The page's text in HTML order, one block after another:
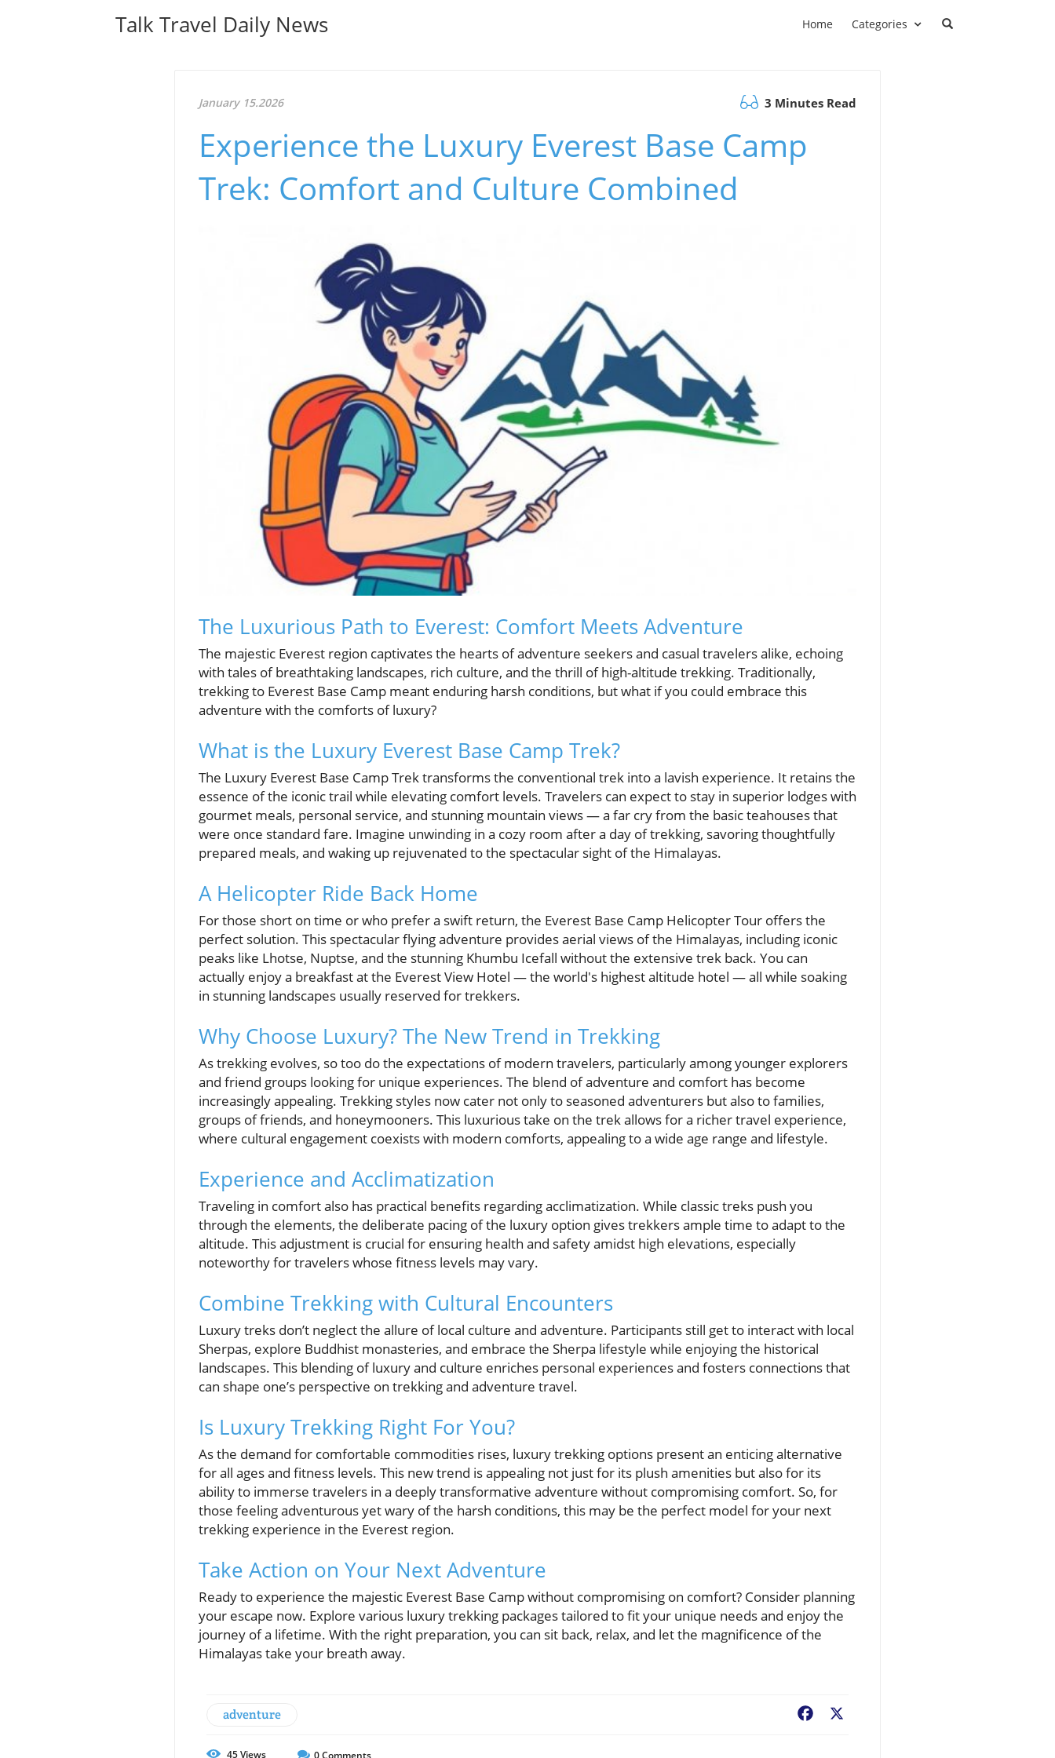
Talk Travel Daily News Home Categories
January 15.2026 3 Minutes Read
Experience the Luxury Everest Base Camp
Trek: Comfort and Culture Combined
The Luxurious Path to Everest: Comfort Meets Adventure
The majestic Everest region captivates the hearts of adventure seekers and casual travelers alike, echoing
with tales of breathtaking landscapes, rich culture, and the thrill of high-altitude trekking. Traditionally,
trekking to Everest Base Camp meant enduring harsh conditions, but what if you could embrace this
adventure with the comforts of luxury?
What is the Luxury Everest Base Camp Trek?
The Luxury Everest Base Camp Trek transforms the conventional trek into a lavish experience. It retains the
essence of the iconic trail while elevating comfort levels. Travelers can expect to stay in superior lodges with
gourmet meals, personal service, and stunning mountain views — a far cry from the basic teahouses that
were once standard fare. Imagine unwinding in a cozy room after a day of trekking, savoring thoughtfully
prepared meals, and waking up rejuvenated to the spectacular sight of the Himalayas.
A Helicopter Ride Back Home
For those short on time or who prefer a swift return, the Everest Base Camp Helicopter Tour offers the
perfect solution. This spectacular flying adventure provides aerial views of the Himalayas, including iconic
peaks like Lhotse, Nuptse, and the stunning Khumbu Icefall without the extensive trek back. You can
actually enjoy a breakfast at the Everest View Hotel — the world's highest altitude hotel — all while soaking
in stunning landscapes usually reserved for trekkers.
Why Choose Luxury? The New Trend in Trekking
As trekking evolves, so too do the expectations of modern travelers, particularly among younger explorers
and friend groups looking for unique experiences. The blend of adventure and comfort has become
increasingly appealing. Trekking styles now cater not only to seasoned adventurers but also to families,
groups of friends, and honeymooners. This luxurious take on the trek allows for a richer travel experience,
where cultural engagement coexists with modern comforts, appealing to a wide age range and lifestyle.
Experience and Acclimatization
Traveling in comfort also has practical benefits regarding acclimatization. While classic treks push you
through the elements, the deliberate pacing of the luxury option gives trekkers ample time to adapt to the
altitude. This adjustment is crucial for ensuring health and safety amidst high elevations, especially
noteworthy for travelers whose fitness levels may vary.
Combine Trekking with Cultural Encounters
Luxury treks don’t neglect the allure of local culture and adventure. Participants still get to interact with local
Sherpas, explore Buddhist monasteries, and embrace the Sherpa lifestyle while enjoying the historical
landscapes. This blending of luxury and culture enriches personal experiences and fosters connections that
can shape one’s perspective on trekking and adventure travel.
Is Luxury Trekking Right For You?
As the demand for comfortable commodities rises, luxury trekking options present an enticing alternative
for all ages and fitness levels. This new trend is appealing not just for its plush amenities but also for its
ability to immerse travelers in a deeply transformative adventure without compromising comfort. So, for
those feeling adventurous yet wary of the harsh conditions, this may be the perfect model for your next
trekking experience in the Everest region.
Take Action on Your Next Adventure
Ready to experience the majestic Everest Base Camp without compromising on comfort? Consider planning
your escape now. Explore various luxury trekking packages tailored to fit your unique needs and enjoy the
journey of a lifetime. With the right preparation, you can sit back, relax, and let the magnificence of the
Himalayas take your breath away.
adventure Facebook
45Views